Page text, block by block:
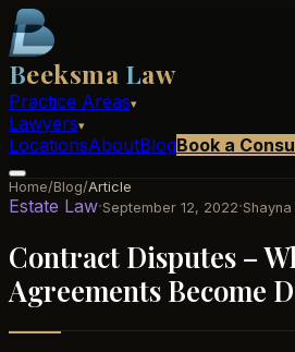
Beeksma Law
Practice Areas▾
Lawyers▾
LocationsAboutBlogBook a
Home/Blog/Article
Estate Law·September 12, 2022·
Contract Disputes –
Agreements Become